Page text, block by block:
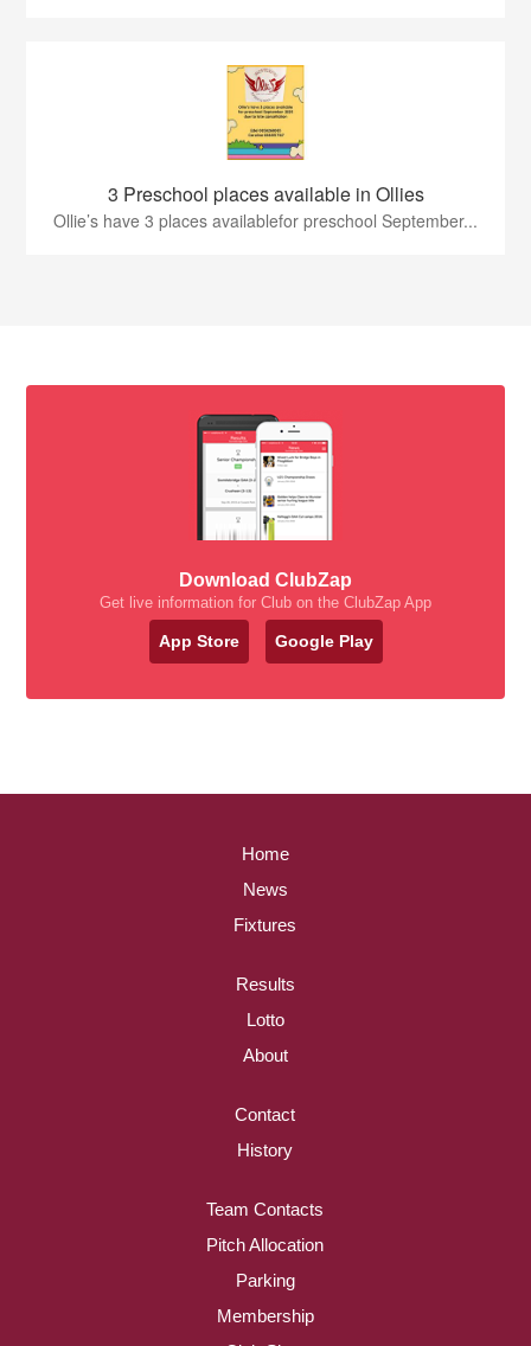
3 Preschool places available in Ollies
Ollie’s have 3 places availablefor preschool September...
Download ClubZap
Get live information for Club on the ClubZap App
App Store Google Play
Home
News
Fixtures
Results
Lotto
About
Contact
History
Team Contacts
Pitch Allocation
Parking
Membership